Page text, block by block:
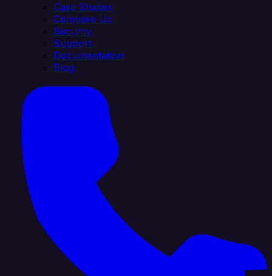
Case Studies
Compare Us
Security
Support
Documentation
Blog